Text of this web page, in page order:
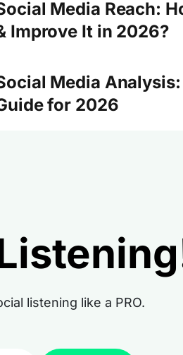
Media Reach:
Improve It in 2026?
Media
for 2026
listening like a PRO.